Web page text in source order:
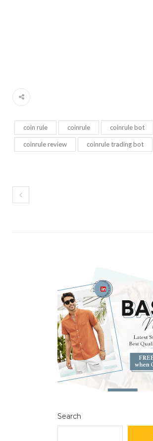
coin rule coinrule coinrule bot
coinrule review coinrule trading bot
Search